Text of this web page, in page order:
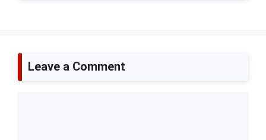
Leave a Comment